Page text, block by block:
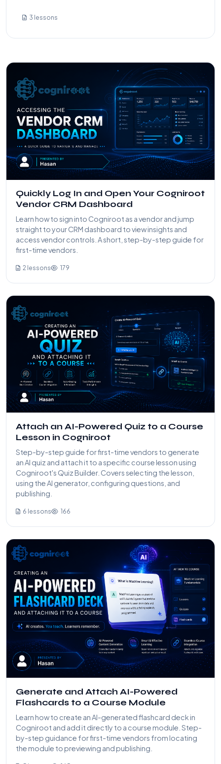
3 lessons
Quickly Log In and Open Your Cogniroot
Vendor CRM Dashboard
Learn how to sign into Cogniroot as a vendor and jump
straight to your CRM dashboard to view insights and
access vendor controls. A short, step-by-step guide for
first-time vendors.
2 lessons 179
Attach an AI-Powered Quiz to a Course
Lesson in Cogniroot
Step-by-step guide for first-time vendors to generate
an AI quiz and attach it to a specific course lesson using
Cogniroot's Quiz Builder. Covers selecting the lesson,
using the AI generator, configuring questions, and
publishing.
6 lessons 166
Generate and Attach AI-Powered
Flashcards to a Course Module
Learn how to create an AI-generated flashcard deck in
Cogniroot and add it directly to a course module. Step-
by-step guidance for first-time vendors from locating
the module to previewing and publishing.